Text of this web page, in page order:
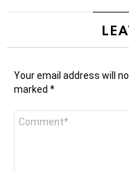
Your email address will
marked *
Comment